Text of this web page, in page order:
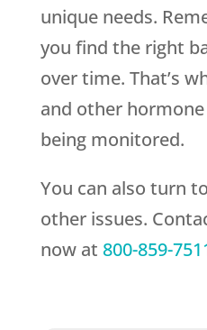
unique needs.
you find the right
over time. That’s
and other
being monitored.
You can also turn
other issues.
now at 800-859-